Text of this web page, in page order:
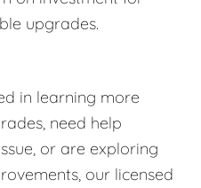
upgrades.
in learning more
need help
or are exploring
our licensed